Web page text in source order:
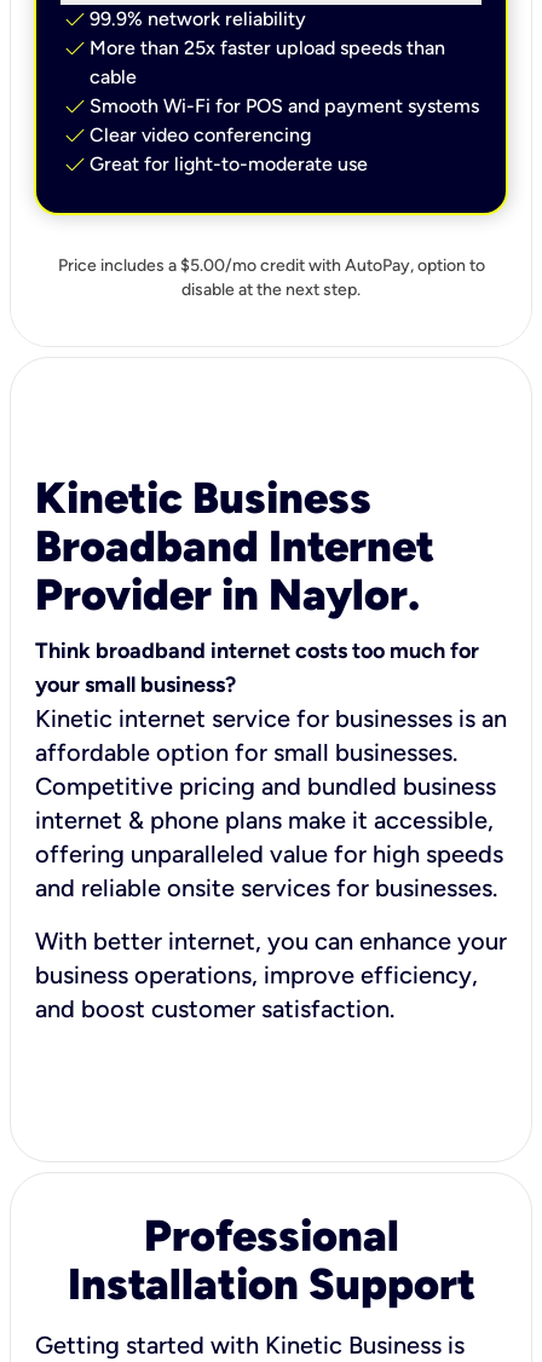
check 99.9% network reliability
check More than 25x faster upload speeds than
cable
check Smooth Wi-Fi for POS and payment systems
check Clear video conferencing
check Great for light-to-moderate use
Price includes a $5.00/mo credit with AutoPay, option to
disable at the next step.
Kinetic Business
Broadband Internet
Provider in Naylor.
Think broadband internet costs too much for
your small business?
Kinetic internet service for businesses is an
affordable option for small businesses.
Competitive pricing and bundled business
internet & phone plans make it accessible,
offering unparalleled value for high speeds
and reliable onsite services for businesses.
With better internet, you can enhance your
business operations, improve efficiency,
and boost customer satisfaction.
Professional
Installation Support
Getting started with Kinetic Business is